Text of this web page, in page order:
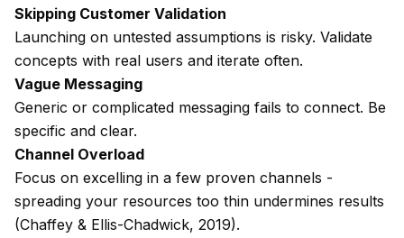
Skipping Customer Validation
Launching on untested assumptions is risky. Validate
concepts with real users and iterate often.
Vague Messaging
Generic or complicated messaging fails to connect. Be
specific and clear.
Channel Overload
Focus on excelling in a few proven channels -
spreading your resources too thin undermines results
(Chaffey & Ellis-Chadwick, 2019).